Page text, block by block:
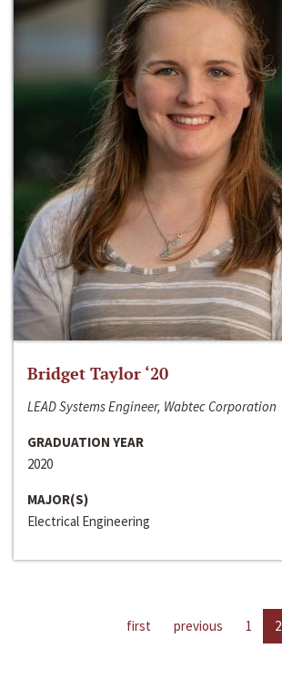
Bridget Taylor ‘20
LEAD Systems Engineer, Wabtec Corporation
GRADUATION YEAR
2020
MAJOR(S)
Electrical Engineering
first previous 1 2